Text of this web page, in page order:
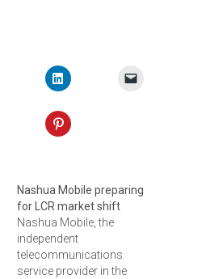
Nashua Mobile preparing
for LCR market shift
Nashua Mobile, the
independent
telecommunications
service provider in the